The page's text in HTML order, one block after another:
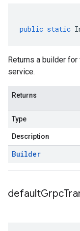
public static
Returns a builder
service.
Returns
Type
Description
Builder
defaultGrpc